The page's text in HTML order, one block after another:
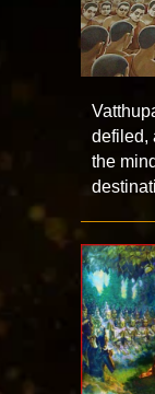
defiled,
the